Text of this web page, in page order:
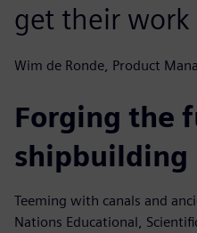
get their
Wim de Ronde, Product
Forging the
shipbuilding
Teeming with canals and
Nations Educational,